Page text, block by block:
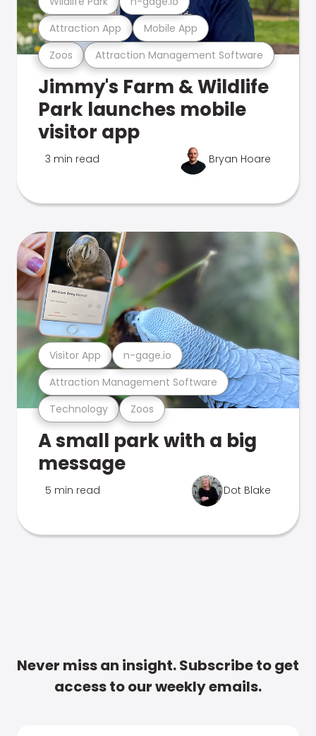
Zoos Attraction Management Software
Attraction App Mobile App
Jimmy's Farm & Wildlife
Park launches mobile
visitor app
3 min read Bryan Hoare
Technology Zoos
Attraction Management Software
Visitor App n-gage.io
A small park with a big
message
5 min read Dot Blake
Never miss an insight. Subscribe to get
access to our weekly emails.